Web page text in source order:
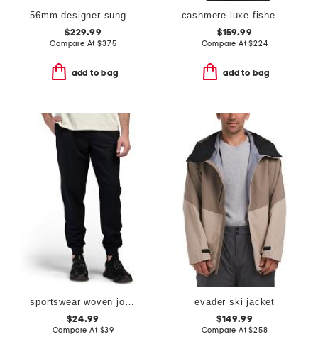
$229.99
Compare At$375
add to bag
$159.99
Compare At$224
add to bag
$24.99
Compare At $39
evader ski jacket
$149.99
Compare At$258